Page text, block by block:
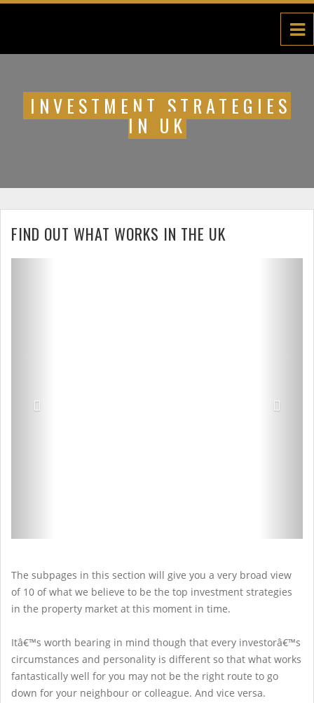
INVESTMENT STRATEGIES
IN UK
FIND OUT WHAT WORKS IN THE UK
The subpages in this section will give you a very broad view
of 10 of what we believe to be the top investment strategies
in the property market at this moment in time.
Itâ€™s worth bearing in mind though that every investorâ€™s
circumstances and personality is different so that what works
fantastically well for you may not be the right route to go
down for your neighbour or colleague. And vice versa.